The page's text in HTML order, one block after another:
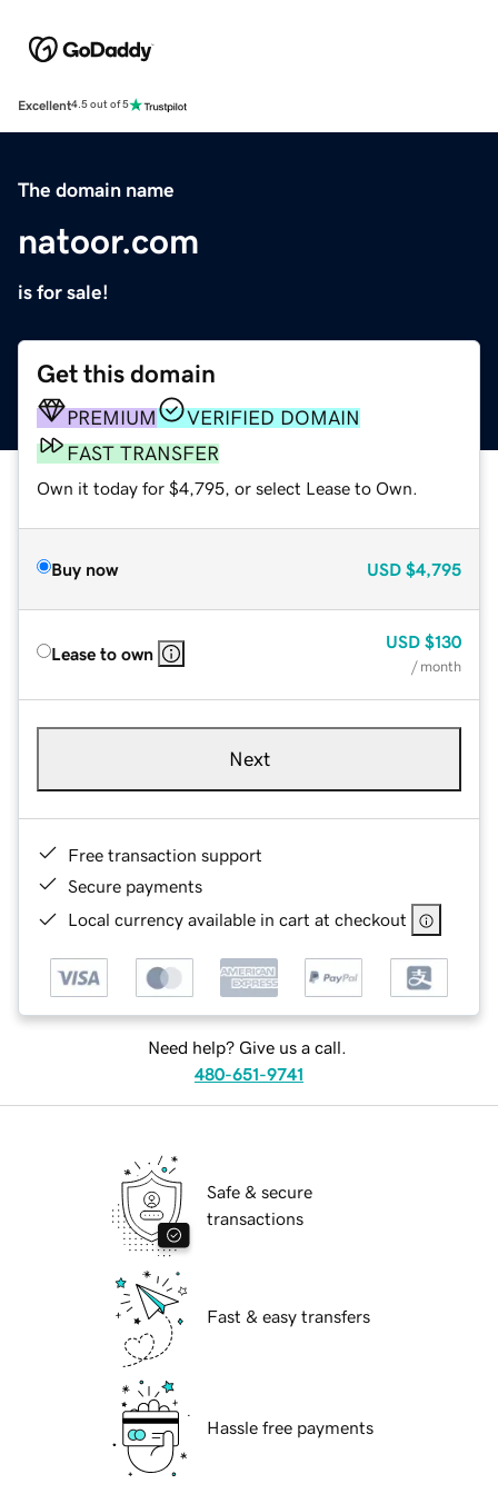
Excellent4.5 out of 5
The domain name
natoor.com
is for sale!
Get this domain
PREMIUM
VERIFIED DOMAIN
FAST TRANSFER
Own it today for $4,795, or select Lease to Own.
Buy now USD $4,795
Lease to own
USD $130
/ month
Next
Free transaction support
Secure payments
Local currency available in cart at checkout
Need help? Give us a call.
480-651-9741
Safe & secure
transactions
Fast & easy transfers
Hassle free payments